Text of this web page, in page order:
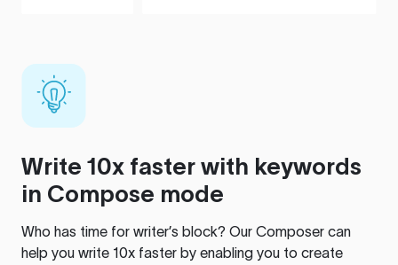
Write 10x faster with keywords
in Compose mode
Who has time for writer’s block? Our Composer can
help you write 10x faster by enabling you to create